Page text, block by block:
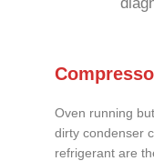
Oven running
dirty condenser
refrigerant are